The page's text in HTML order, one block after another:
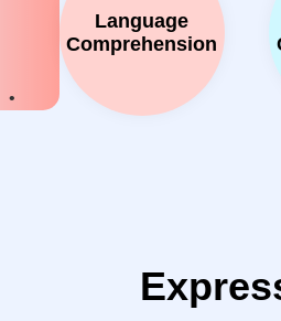
Language
Comprehension